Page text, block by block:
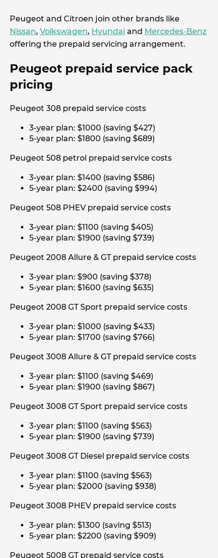
Peugeot and Citroen join other brands like
Nissan, Volkswagen, Hyundai and Mercedes-Benz
offering the prepaid servicing arrangement.
Peugeot prepaid service pack
pricing
Peugeot 308 prepaid service costs
3-year plan: $1000 (saving $427)
5-year plan: $1800 (saving $689)
Peugeot 508 petrol prepaid service costs
3-year plan: $1400 (saving $586)
5-year plan: $2400 (saving $994)
Peugeot 508 PHEV prepaid service costs
3-year plan: $1100 (saving $405)
5-year plan: $1900 (saving $739)
Peugeot 2008 Allure & GT prepaid service costs
3-year plan: $900 (saving $378)
5-year plan: $1600 (saving $635)
Peugeot 2008 GT Sport prepaid service costs
3-year plan: $1000 (saving $433)
5-year plan: $1700 (saving $766)
Peugeot 3008 Allure & GT prepaid service costs
3-year plan: $1100 (saving $469)
5-year plan: $1900 (saving $867)
Peugeot 3008 GT Sport prepaid service costs
3-year plan: $1100 (saving $563)
5-year plan: $1900 (saving $739)
Peugeot 3008 GT Diesel prepaid service costs
3-year plan: $1100 (saving $563)
5-year plan: $2000 (saving $938)
Peugeot 3008 PHEV prepaid service costs
3-year plan: $1300 (saving $513)
5-year plan: $2200 (saving $909)
Peugeot 5008 GT prepaid service costs